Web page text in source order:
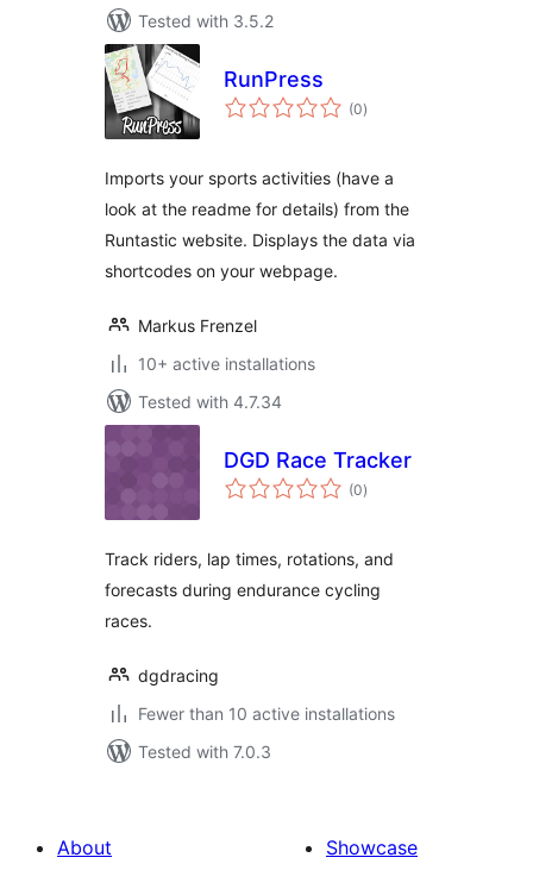
Tested with 3.5.2
RunPress
(0total
ratings
)
Imports your sports activities (have a
look at the readme for details) from the
Runtastic website. Displays the data via
shortcodes on your webpage.
Markus Frenzel
10+ active installations
Tested with 4.7.34
DGD Race Tracker
(0total
ratings
)
Track riders, lap times, rotations, and
forecasts during endurance cycling
races.
dgdracing
Fewer than 10 active installations
Tested with 7.0.3
About
Showcase